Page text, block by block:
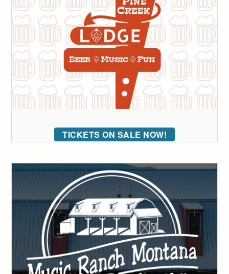
TICKETS ON SALE NOW!